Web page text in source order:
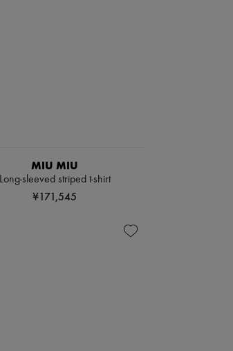
MIU MIU
Long-sleeved striped t-shirt
¥171,545